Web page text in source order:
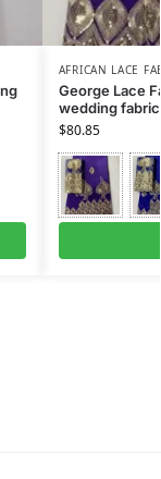
AFRICAN LACE
George Lace
wedding fabric
$80.85